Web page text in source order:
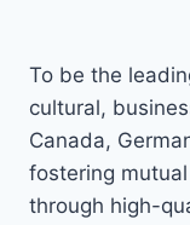
To be the
cultural,
Canada,
fostering
through high-